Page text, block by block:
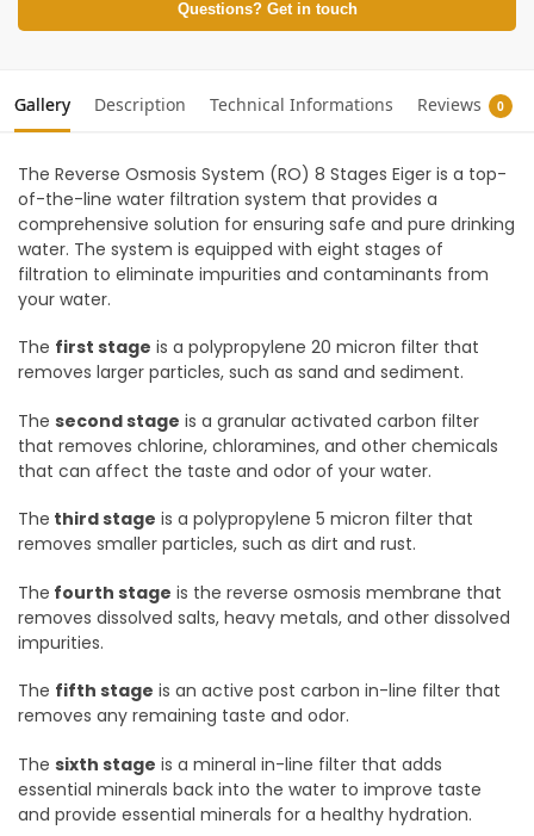
Questions? Get in touch
Gallery Description Technical Informations Reviews 0
The Reverse Osmosis System (RO) 8 Stages Eiger is a top-
of-the-line water filtration system that provides a
comprehensive solution for ensuring safe and pure drinking
water. The system is equipped with eight stages of
filtration to eliminate impurities and contaminants from
your water.
The first stage is a polypropylene 20 micron filter that
removes larger particles, such as sand and sediment.
The second stage is a granular activated carbon filter
that removes chlorine, chloramines, and other chemicals
that can affect the taste and odor of your water.
The third stage is a polypropylene 5 micron filter that
removes smaller particles, such as dirt and rust.
The fourth stage is the reverse osmosis membrane that
removes dissolved salts, heavy metals, and other dissolved
impurities.
The fifth stage is an active post carbon in-line filter that
removes any remaining taste and odor.
The sixth stage is a mineral in-line filter that adds
essential minerals back into the water to improve taste
and provide essential minerals for a healthy hydration.